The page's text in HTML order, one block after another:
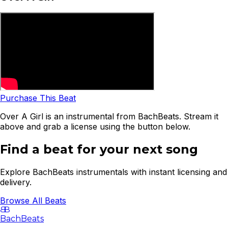
Purchase This Beat
Over A Girl is an instrumental from BachBeats. Stream it
above and grab a license using the button below.
Find a beat for your next song
Explore BachBeats instrumentals with instant licensing and
delivery.
Browse All Beats
BB
BachBeats